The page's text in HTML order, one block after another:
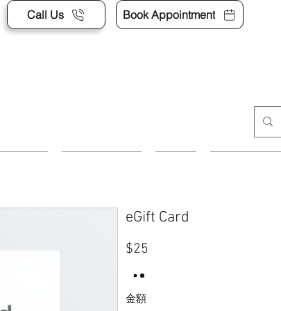
Call Us Book Appointment
eGift Card
$25
金額